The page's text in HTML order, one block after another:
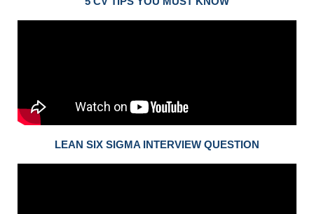
LEAN SIX SIGMA INTERVIEW QUESTION